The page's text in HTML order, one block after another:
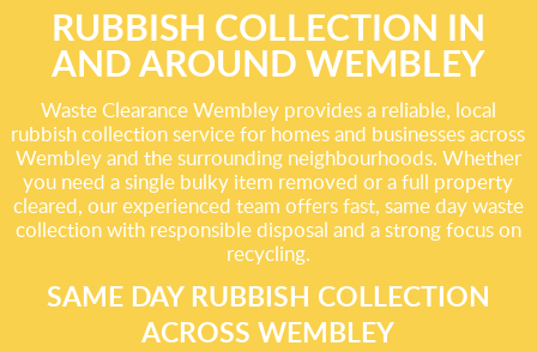
RUBBISH COLLECTION IN
AND AROUND WEMBLEY
Waste Clearance Wembley provides a reliable, local
rubbish collection service for homes and businesses across
Wembley and the surrounding neighbourhoods. Whether
you need a single bulky item removed or a full property
cleared, our experienced team offers fast, same day waste
collection with responsible disposal and a strong focus on
recycling.
SAME DAY RUBBISH COLLECTION
ACROSS WEMBLEY